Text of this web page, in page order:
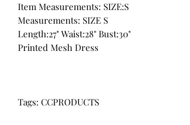
Item Measurements: SIZE:S
Measurements: SIZE S
Length:27" Waist:28" Bust:30"
Printed Mesh Dress
Tags: CCPRODUCTS